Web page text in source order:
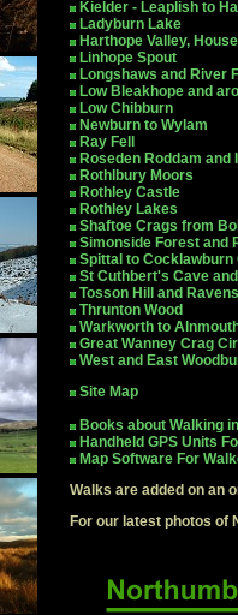
Kielder - Leaplish to
Ladyburn Lake
Harthope Valley,
Linhope Spout
Longshaws and River
Low Bleakhope and
Low Chibburn
Newburn to Wylam
Ray Fell
Roseden Roddam
Rothlbury Moors
Rothley Castle
Rothley Lakes
Shaftoe Crags from
Simonside Forest and
Spittal to Cocklawburn
St Cuthbert's Cave
Tosson Hill and
Thrunton Wood
Warkworth to
Great Wanney Crag
West and East
Site Map
Books about Walking
Handheld GPS Units
Map Software For
Walks are added on an
For our latest photos